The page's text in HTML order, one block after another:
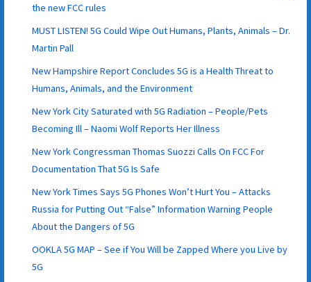
the new FCC rules
MUST LISTEN! 5G Could Wipe Out Humans, Plants, Animals – Dr.
Martin Pall
New Hampshire Report Concludes 5G is a Health Threat to
Humans, Animals, and the Environment
New York City Saturated with 5G Radiation – People/Pets
Becoming Ill – Naomi Wolf Reports Her Illness
New York Congressman Thomas Suozzi Calls On FCC For
Documentation That 5G Is Safe
New York Times Says 5G Phones Won’t Hurt You – Attacks
Russia for Putting Out “False” Information Warning People
About the Dangers of 5G
OOKLA 5G MAP – See if You Will be Zapped Where you Live by
5G